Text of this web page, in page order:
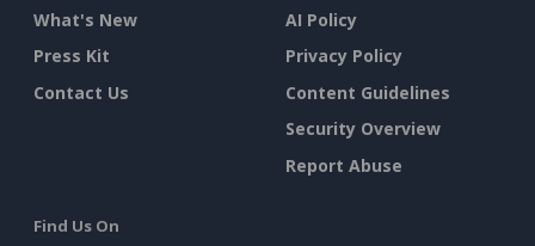
What's New
Press Kit
Contact Us
AI Policy
Privacy Policy
Content Guidelines
Security Overview
Report Abuse
Find Us On